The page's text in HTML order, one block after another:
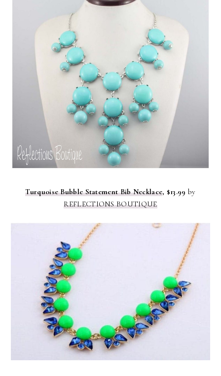
Turquoise Bubble Statement Bib Necklace, $13.99 by
REFLECTIONS BOUTIQUE